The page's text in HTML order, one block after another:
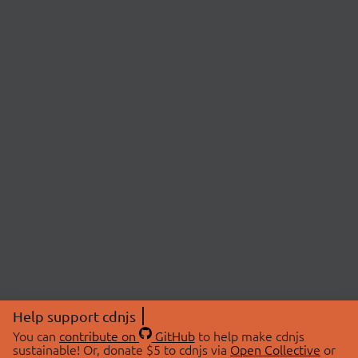
Help support cdnjs
You can contribute on GitHubto help make cdnjs
sustainable! Or, donate $5 to cdnjs via Open Collective or